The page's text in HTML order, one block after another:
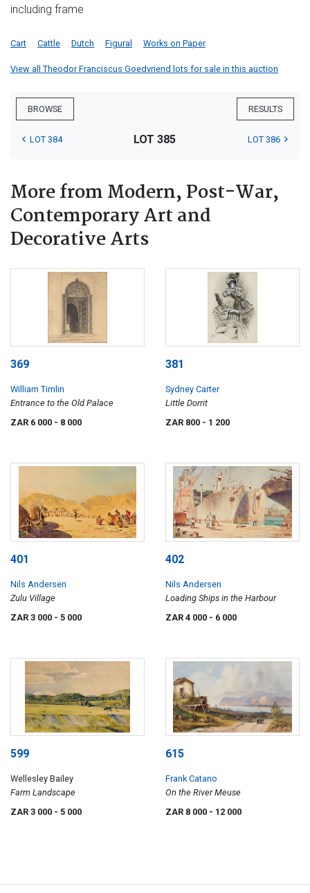
including frame
Cart Cattle Dutch Figural Works on Paper
View all Theodor Franciscus Goedvriend lots for sale in this auction
BROWSE RESULTS
LOT 384 LOT 385 LOT 386
More from Modern, Post-War,
Contemporary Art and
Decorative Arts
369
William Timlin
Entrance to the Old Palace
ZAR 6 000 - 8 000
381
Sydney Carter
Little Dorrit
ZAR 800 - 1 200
401
Nils Andersen
Zulu Village
ZAR 3 000 - 5 000
402
Nils Andersen
Loading Ships in the Harbour
ZAR 4 000 - 6 000
599
Wellesley Bailey
Farm Landscape
ZAR 3 000 - 5 000
615
Frank Catano
On the River Meuse
ZAR 8 000 - 12 000